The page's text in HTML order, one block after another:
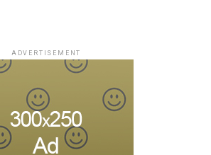
ADVERTISEMENT